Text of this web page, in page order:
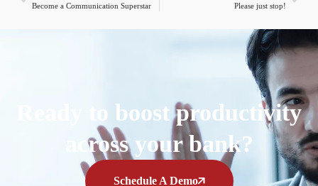
Become a Communication Superstar Please just stop!
Ready to boost productivity
across your bank?
Schedule A Demo